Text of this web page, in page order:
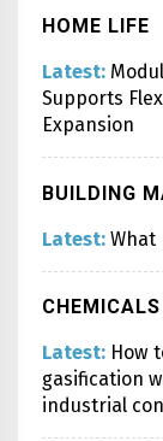
HOME LIFE
Latest:
Supports
Expansion
BUILDING
Latest: What
Latest: How
gasification
industrial